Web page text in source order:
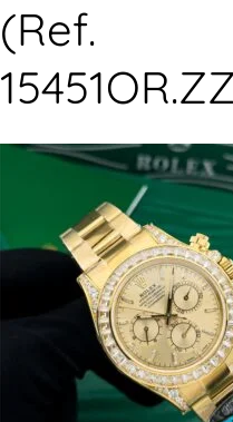
(Ref.